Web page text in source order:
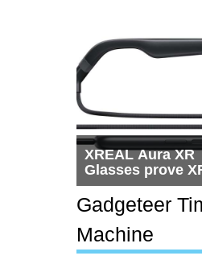
XREAL Aura XR
Glasses prove
getting
$1,500 is still too
for most people
Gadgeteer
Machine